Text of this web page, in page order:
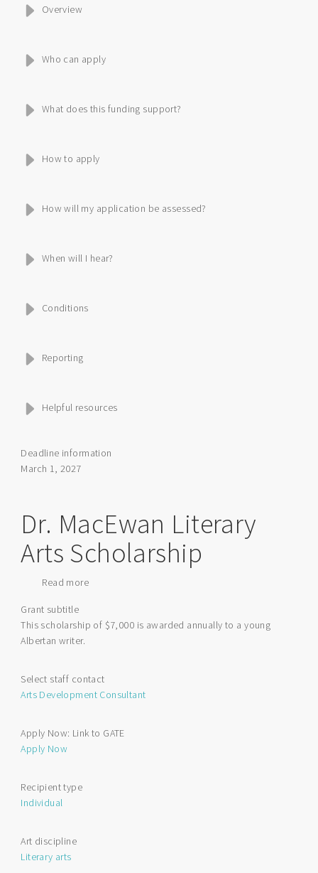
Overview
Who can apply
What does this funding support?
How to apply
How will my application be assessed?
When will I hear?
Conditions
Reporting
Helpful resources
Deadline information
March 1, 2027
Dr. MacEwan Literary
Arts Scholarship
Read more
Literary
Grant subtitle
This scholarship of $7,000 is awarded annually to a young
Albertan writer.
Select staff contact
Arts Development Consultant
Apply Now: Link to GATE
Apply Now
Recipient type
Individual
Art discipline
Literary arts